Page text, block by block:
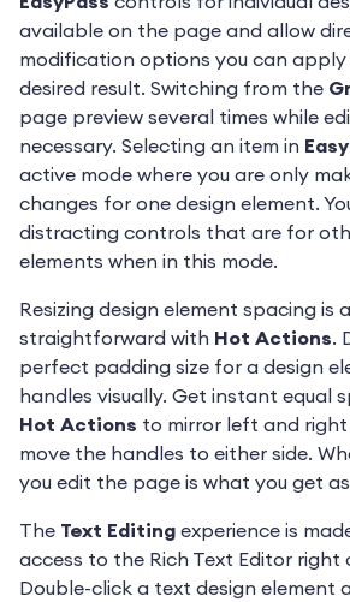
available on the page and allow
modification options you can
desired result. Switching from the
page preview several times while
necessary. Selecting an item in
active mode where you are only
changes for one design element.
distracting controls that are for
elements when in this mode.
Resizing design element spacing is
straightforward with Hot Actions.
perfect padding size for a design
handles visually. Get instant equal
Hot Actions to mirror left and right
move the handles to either side.
you edit the page is what you get
The Text Editing experience is
access to the Rich Text Editor right
Double-click a text design element